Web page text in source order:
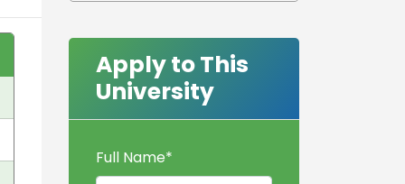
Apply to This
University
Full Name*